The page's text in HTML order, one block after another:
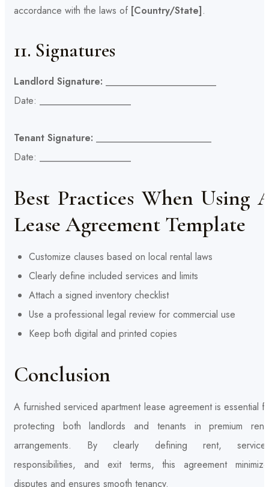
accordance with the laws of [Country/State].
11. Signatures
Landlord Signature:
Date: ___________________
Tenant Signature:
Date: ___________________
Best Practices When Using
Lease Agreement Template
Customize clauses based on local rental laws
Clearly define included services and limits
Attach a signed inventory checklist
Use a professional legal review for commercial use
Keep both digital and printed copies
Conclusion
A furnished serviced apartment lease agreement is essential
protecting both landlords and tenants in premium
arrangements. By clearly defining rent,
responsibilities, and exit terms, this agreement
disputes and ensures smooth tenancy.